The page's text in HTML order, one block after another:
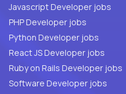
Javascript Developer jobs
PHP Developer jobs
Python Developer jobs
React JS Developer jobs
Ruby on Rails Developer jobs
Software Developer jobs